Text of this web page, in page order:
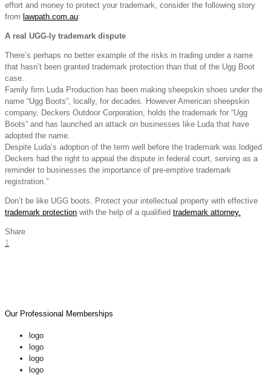
effort and money to protect your trademark, consider the following story
from lawpath.com.au:
A real UGG-ly trademark dispute
There’s perhaps no better example of the risks in trading under a name
that hasn’t been granted trademark protection than that of the Ugg Boot
case.
Family firm Luda Production has been making sheepskin shoes under the
name “Ugg Boots”, locally, for decades. However American sheepskin
company, Deckers Outdoor Corporation, holds the trademark for “Ugg
Boots” and has launched an attack on businesses like Luda that have
adopted the name.
Despite Luda’s adoption of the term well before the trademark was lodged
Deckers had the right to appeal the dispute in federal court, serving as a
reminder to businesses the importance of pre-emptive trademark
registration.”
Don’t be like UGG boots. Protect your intellectual property with effective
trademark protection with the help of a qualified trademark attorney.
Share
1
Our Professional Memberships
logo
logo
logo
logo